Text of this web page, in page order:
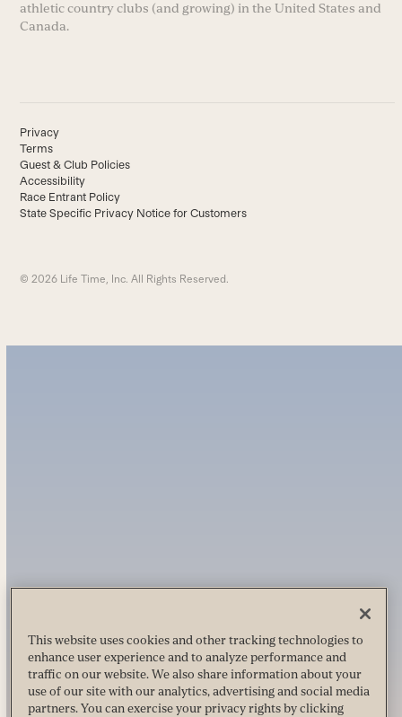
athletic country clubs (and growing) in the United States and
Canada.
Privacy
Terms
Guest & Club Policies
Accessibility
Race Entrant Policy
State Specific Privacy Notice for Customers
© 2026 Life Time, Inc. All Rights Reserved.
This website uses cookies and other tracking technologies to
enhance user experience and to analyze performance and
traffic on our website. We also share information about your
use of our site with our analytics, advertising and social media
partners. You can exercise your privacy rights by clicking